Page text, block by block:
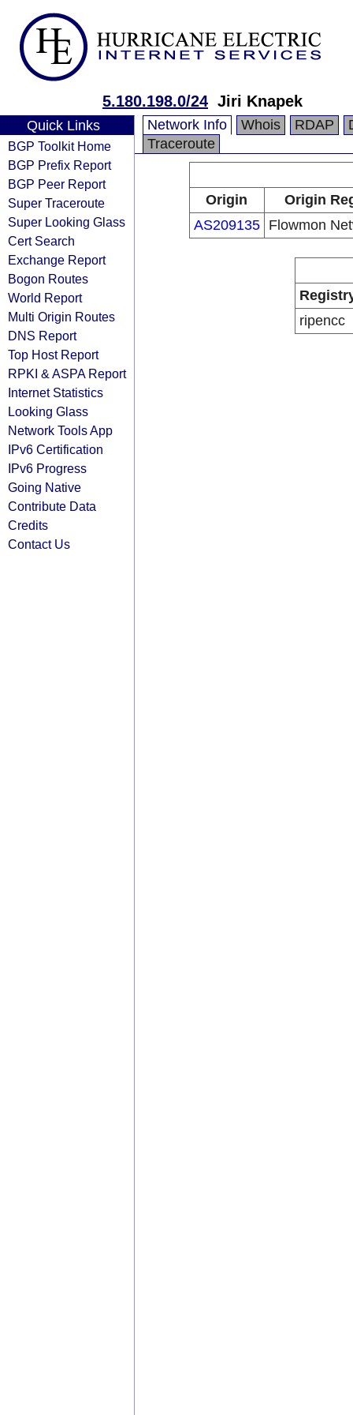
5.180.198.0/24 Jiri Knapek
Quick Links
BGP Toolkit Home
BGP Prefix Report
BGP Peer Report
Super Traceroute
Super Looking Glass
Cert Search
Exchange Report
Bogon Routes
World Report
Multi Origin Routes
DNS Report
Top Host Report
RPKI & ASPA Report
Internet Statistics
Looking Glass
Network Tools App
IPv6 Certification
IPv6 Progress
Going Native
Contribute Data
Credits
Contact Us
Network Info Whois RDAP
Traceroute
Origin
Origin
AS209135
Flowmon
ripencc